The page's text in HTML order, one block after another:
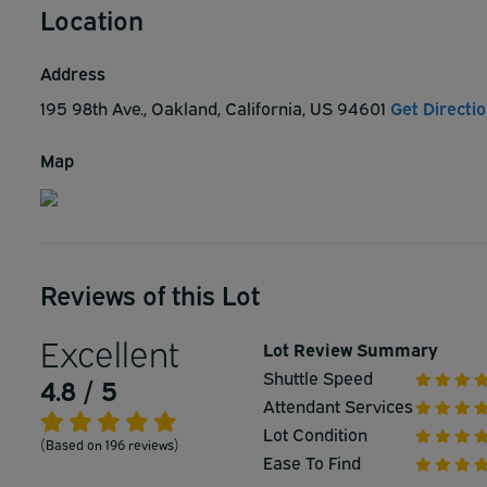
Location
Address
195 98th Ave., Oakland, California, US 94601 Get
Map
Reviews of this Lot
Excellent
4.8 / 5
(Based on 196 reviews)
Lot Review Summary
Shuttle Speed
Attendant Services
Lot Condition
Ease To Find